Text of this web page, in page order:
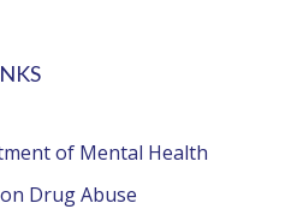
of Mental Health
Drug Abuse